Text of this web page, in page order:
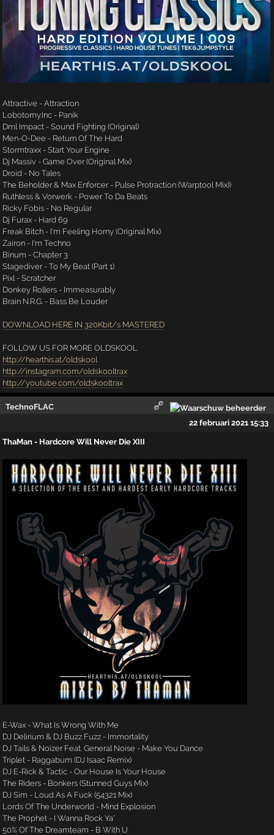
Attractive - Attraction
Lobotomy.Inc - Panik
Dml Impact - Sound Fighting (Original)
Men-O-Dee - Return Of The Hard
Stormtraxx - Start Your Engine
Dj Massiv - Game Over (Original Mix)
Droid - No Tales
The Beholder & Max Enforcer - Pulse Protraction (Warptool Mix))
Ruthless & Vorwerk - Power To Da Beats
Ricky Fobis - No Regular
Dj Furax - Hard 69
Freak Bitch - I'm Feeling Horny (Original Mix)
Zairon - I'm Techno
Binum - Chapter 3
Stagediver - To My Beat (Part 1)
Pixl - Scratcher
Donkey Rollers - Immeasurably
Brain N.R.G. - Bass Be Louder
DOWNLOAD HERE IN 320Kbit/s MASTERED
FOLLOW US FOR MORE OLDSKOOL
http://hearthis.at/oldskool
http://instagram.com/oldskooltrax
http://youtube.com/oldskooltrax
TechnoFLAC
22 februari 2021 15:33
ThaMan - Hardcore Will Never Die XIII
E-Wax - What Is Wrong With Me
DJ Delirium & DJ Buzz Fuzz - Immortality
DJ Tails & Noizer Feat. General Noise - Make You Dance
Triplet - Raggabum (DJ Isaac Remix)
DJ E-Rick & Tactic - Our House Is Your House
The Riders - Bonkers (Stunned Guys Mix)
DJ Sim - Loud As A Fuck (54321 Mix)
Lords Of The Underworld - Mind Explosion
The Prophet - I Wanna Rock Ya'
50% Of The Dreamteam - B With U